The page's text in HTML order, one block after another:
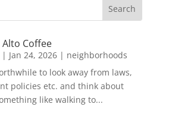
Coffee
Jan 24, 2026| neighborhoods
to look away from laws,
policies etc. and think about
like walking to...